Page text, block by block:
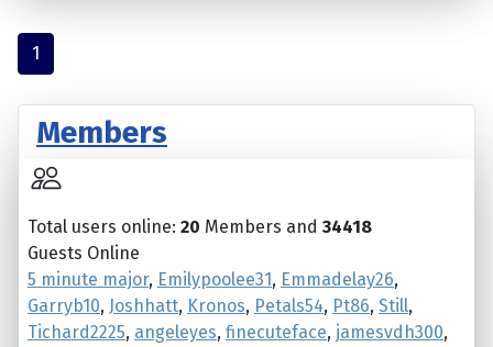
1
Members
Total users online: 20 Members and 34418
Guests Online
5 minute major, Emilypoolee31, Emmadelay26,
Garryb10, Joshhatt, Kronos, Petals54, Pt86, Still,
Tichard2225, angeleyes, finecuteface, jamesvdh300,